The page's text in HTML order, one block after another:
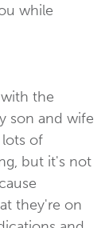
while
the
son and wife
lots of
but it's not
they're on